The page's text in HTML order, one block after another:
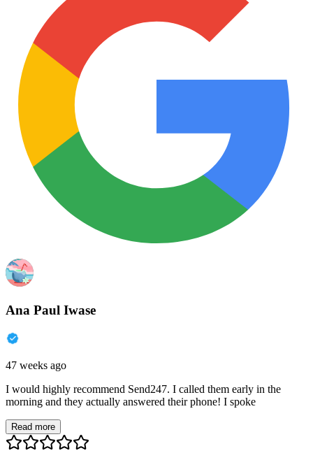
Ana Paul Iwase
47 weeks ago
I would highly recommend Send247. I called them early in the
morning and they actually answered their phone! I spoke
Read more